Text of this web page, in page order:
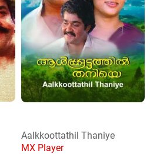
Aalkkoottathil Thaniye
MX Player